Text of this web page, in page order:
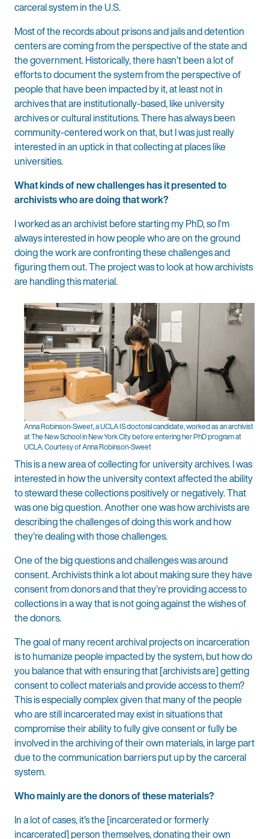
carceral system in the U.S.
Most of the records about prisons and jails and detention
centers are coming from the perspective of the state and
the government. Historically, there hasn’t been a lot of
efforts to document the system from the perspective of
people that have been impacted by it, at least not in
archives that are institutionally-based, like university
archives or cultural institutions. There has always been
community-centered work on that, but I was just really
interested in an uptick in that collecting at places like
universities.
What kinds of new challenges has it presented to
archivists who are doing that work?
I worked as an archivist before starting my PhD, so I’m
always interested in how people who are on the ground
doing the work are confronting these challenges and
figuring them out. The project was to look at how archivists
are handling this material.
Anna Robinson-Sweet, a UCLA IS doctoral candidate, worked as an archivist
at The New School in New York City before entering her PhD program at
UCLA. Courtesy of Anna Robinson-Sweet
This is a new area of collecting for university archives. I was
interested in how the university context affected the ability
to steward these collections positively or negatively. That
was one big question. Another one was how archivists are
describing the challenges of doing this work and how
they’re dealing with those challenges.
One of the big questions and challenges was around
consent. Archivists think a lot about making sure they have
consent from donors and that they’re providing access to
collections in a way that is not going against the wishes of
the donors.
The goal of many recent archival projects on incarceration
is to humanize people impacted by the system, but how do
you balance that with ensuring that [archivists are] getting
consent to collect materials and provide access to them?
This is especially complex given that many of the people
who are still incarcerated may exist in situations that
compromise their ability to fully give consent or fully be
involved in the archiving of their own materials, in large part
due to the communication barriers put up by the carceral
system.
Who mainly are the donors of these materials?
In a lot of cases, it’s the [incarcerated or formerly
incarcerated] person themselves, donating their own